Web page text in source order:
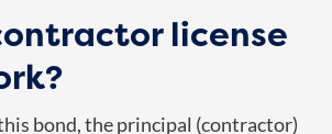
license
bond, the principal (contractor)